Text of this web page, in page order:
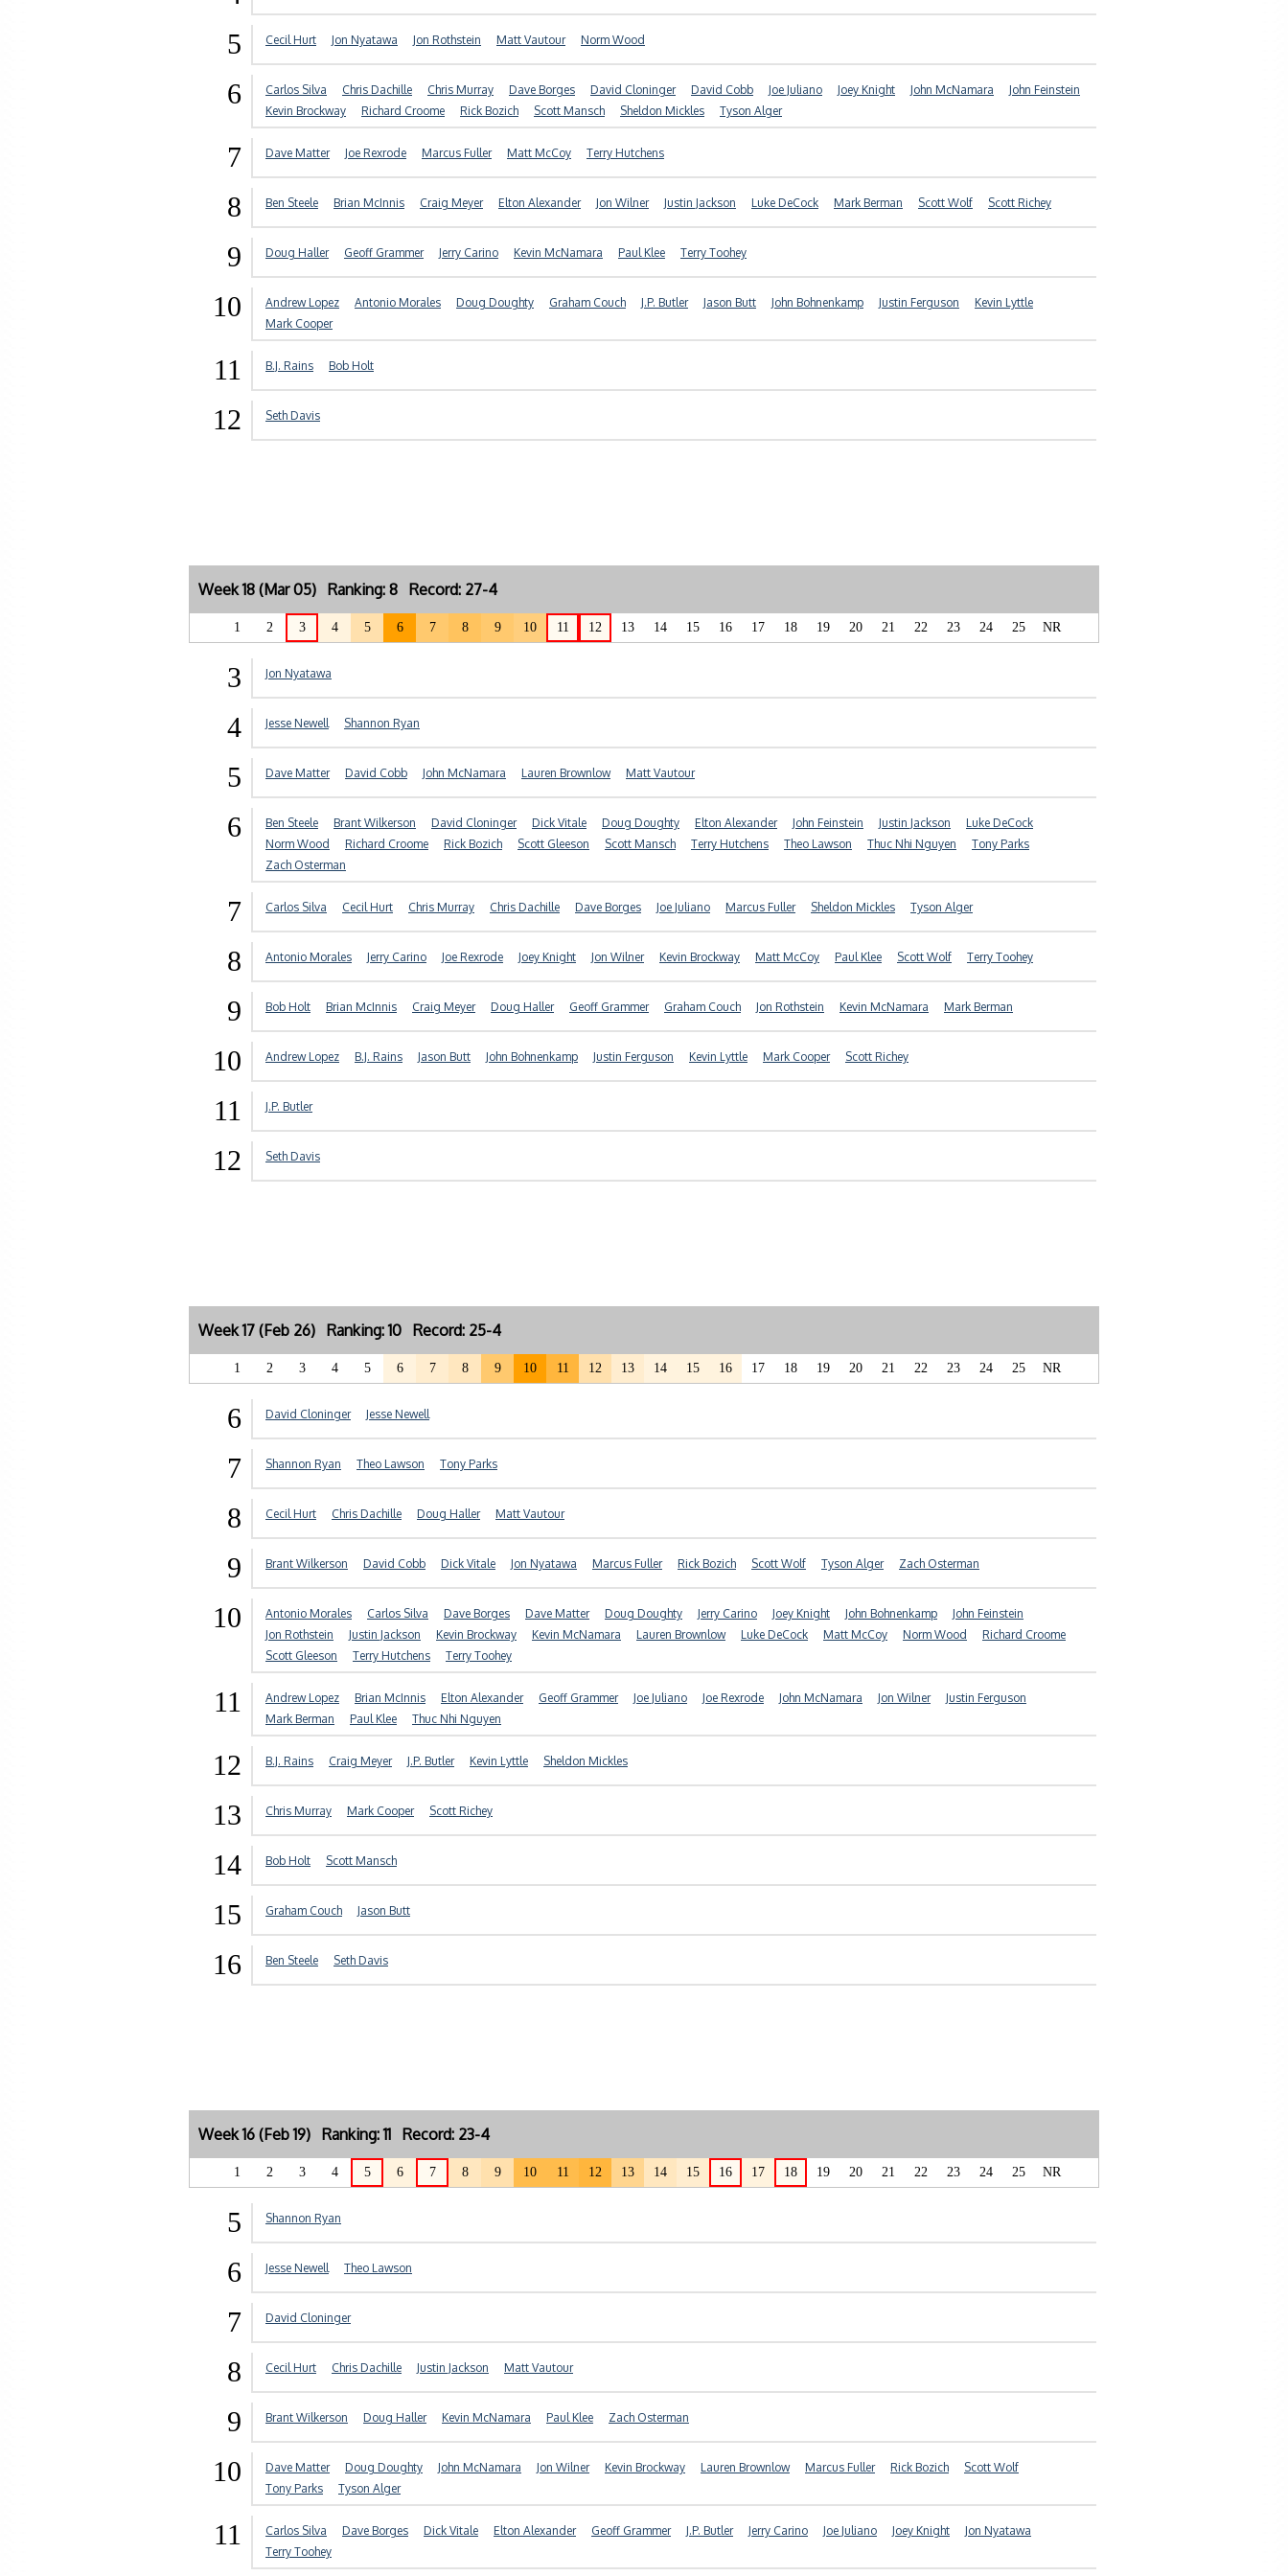
5 Cecil Hurt Jon Nyatawa Jon Rothstein Matt Vautour Norm Wood
6 Carlos Silva Chris Dachille Chris Murray Dave Borges David Cloninger David Cobb Joe Juliano Joey Knight John McNamara
John Feinstein
Kevin Brockway
Richard Croome Rick Bozich Scott Mansch Sheldon Mickles Tyson Alger
7 Dave Matter Joe Rexrode Marcus Fuller Matt McCoy Terry Hutchens
8 Ben Steele Brian McInnis Craig Meyer Elton Alexander Jon Wilner Justin Jackson Luke DeCock Mark Berman Scott Wolf Scott Richey
9 Doug Haller Geoff Grammer Jerry Carino Kevin McNamara Paul Klee Terry Toohey
10 Andrew Lopez Antonio Morales Doug Doughty Graham Couch J.P. Butler Jason Butt John Bohnenkamp Justin Ferguson
Kevin Lyttle
Mark Cooper
11 B.J. Rains Bob Holt
12 Seth Davis
Week 18 (Mar 05) Ranking: 8 Record: 27-4
1 2 3 4 5 6 7 8 9 10 11 12 13 14 15 16 17 18 19 20 21 22 23 24 25 NR
3 Jon Nyatawa
4 Jesse Newell Shannon Ryan
5 Dave Matter David Cobb John McNamara Lauren Brownlow Matt Vautour
6 Ben Steele Brant Wilkerson David Cloninger Dick Vitale Doug Doughty Elton Alexander John Feinstein Justin Jackson
Luke DeCock
Norm Wood
Richard Croome Rick Bozich Scott Gleeson Scott Mansch Terry Hutchens Theo Lawson Thuc Nhi Nguyen
Tony Parks
Zach Osterman
7 Carlos Silva Cecil Hurt Chris Murray Chris Dachille Dave Borges Joe Juliano Marcus Fuller Sheldon Mickles Tyson Alger
8 Antonio Morales Jerry Carino Joe Rexrode Joey Knight Jon Wilner Kevin Brockway Matt McCoy Paul Klee Scott Wolf Terry Toohey
9 Bob Holt Brian McInnis Craig Meyer Doug Haller Geoff Grammer Graham Couch Jon Rothstein Kevin McNamara Mark Berman
10 Andrew Lopez B.J. Rains Jason Butt John Bohnenkamp Justin Ferguson Kevin Lyttle Mark Cooper Scott Richey
11 J.P. Butler
12 Seth Davis
Week 17 (Feb 26) Ranking: 10 Record: 25-4
1 2 3 4 5 6 7 8 9 10 11 12 13 14 15 16 17 18 19 20 21 22 23 24 25 NR
6 David Cloninger Jesse Newell
7 Shannon Ryan Theo Lawson Tony Parks
8 Cecil Hurt Chris Dachille Doug Haller Matt Vautour
9 Brant Wilkerson David Cobb Dick Vitale Jon Nyatawa Marcus Fuller Rick Bozich Scott Wolf Tyson Alger Zach Osterman
10 Antonio Morales Carlos Silva Dave Borges Dave Matter Doug Doughty Jerry Carino Joey Knight John Bohnenkamp
John Feinstein
Jon Rothstein
Justin Jackson Kevin Brockway Kevin McNamara Lauren Brownlow Luke DeCock Matt McCoy Norm Wood
Richard Croome
Scott Gleeson
Terry Hutchens Terry Toohey
11 Andrew Lopez Brian McInnis Elton Alexander Geoff Grammer Joe Juliano Joe Rexrode John McNamara Jon Wilner
Justin Ferguson
Mark Berman
Paul Klee Thuc Nhi Nguyen
12 B.J. Rains Craig Meyer J.P. Butler Kevin Lyttle Sheldon Mickles
13 Chris Murray Mark Cooper Scott Richey
14 Bob Holt Scott Mansch
15 Graham Couch Jason Butt
16 Ben Steele Seth Davis
Week 16 (Feb 19) Ranking: 11 Record: 23-4
1 2 3 4 5 6 7 8 9 10 11 12 13 14 15 16 17 18 19 20 21 22 23 24 25 NR
5 Shannon Ryan
6 Jesse Newell Theo Lawson
7 David Cloninger
8 Cecil Hurt Chris Dachille Justin Jackson Matt Vautour
9 Brant Wilkerson Doug Haller Kevin McNamara Paul Klee Zach Osterman
10 Dave Matter Doug Doughty John McNamara Jon Wilner Kevin Brockway Lauren Brownlow Marcus Fuller Rick Bozich
Scott Wolf
Tony Parks
Tyson Alger
11 Carlos Silva Dave Borges Dick Vitale Elton Alexander Geoff Grammer J.P. Butler Jerry Carino Joe Juliano Joey Knight
Jon Nyatawa
Terry Toohey